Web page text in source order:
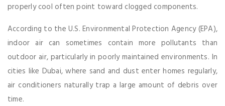
properly cool often point toward clogged components.
According to the U.S. Environmental Protection Agency (EPA),
indoor air can sometimes contain more pollutants than
outdoor air, particularly in poorly maintained environments. In
cities like Dubai, where sand and dust enter homes regularly,
air conditioners naturally trap a large amount of debris over
time.